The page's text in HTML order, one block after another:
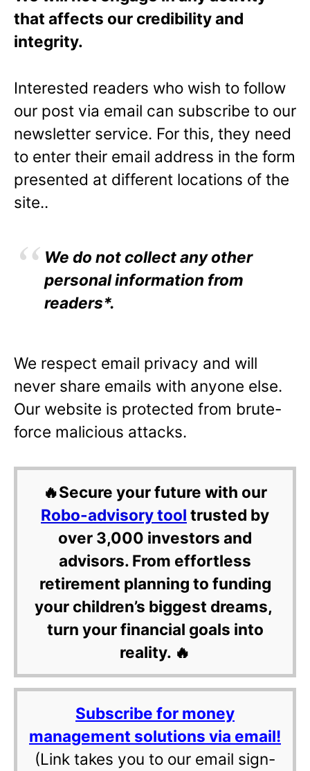
that affects our credibility and
integrity.
Interested readers who wish to follow
our post via email can subscribe to our
newsletter service. For this, they need
to enter their email address in the form
presented at different locations of the
site..
We do not collect any other
personal information from
readers*.
We respect email privacy and will
never share emails with anyone else.
Our website is protected from brute-
force malicious attacks.
🔥Secure your future with our
Robo-advisory tool trusted by
over 3,000 investors and
advisors. From effortless
retirement planning to funding
your children’s biggest dreams,
turn your financial goals into
reality. 🔥
Subscribe for money
management solutions via email!
(Link takes you to our email sign-